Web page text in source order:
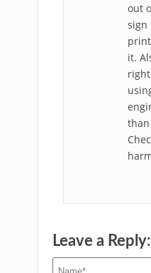
out
sign
it.
Leave a Reply: